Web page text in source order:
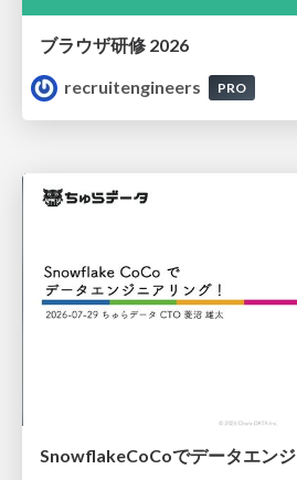
ブラウザ研修 2026
recruitengineers
PRO
SnowflakeCoCoでデータエンジ